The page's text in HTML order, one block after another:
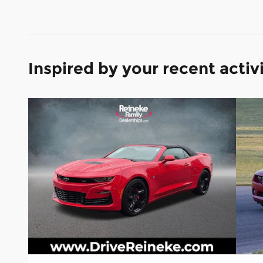
Inspired by your recent